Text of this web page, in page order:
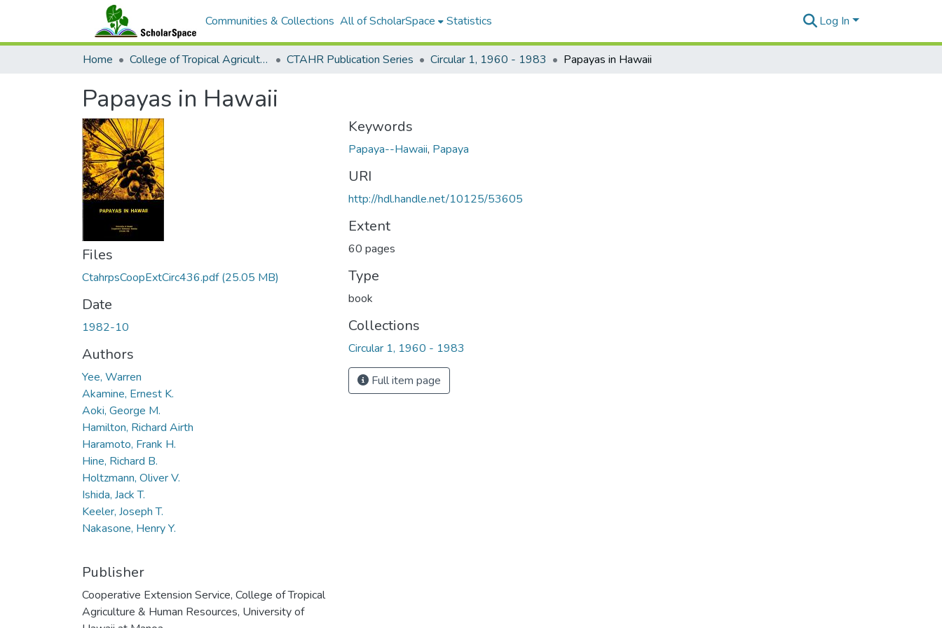
Communities & Collections All of ScholarSpace Statistics Log In
Home College of Tropical Agriculture and Human Resilience CTAHR Publication Series Circular 1, 1960 - 1983 Papayas in Hawaii
Papayas in Hawaii
Files
CtahrpsCoopExtCirc436.pdf(25.05 MB)
Date
1982-10
Authors
Yee, Warren
Akamine, Ernest K.
Aoki, George M.
Hamilton, Richard Airth
Haramoto, Frank H.
Hine, Richard B.
Holtzmann, Oliver V.
Ishida, Jack T.
Keeler, Joseph T.
Nakasone, Henry Y.
Publisher
Cooperative Extension Service, College of Tropical
Agriculture & Human Resources, University of
Keywords
Papaya--Hawaii, Papaya
URI
http://hdl.handle.net/10125/53605
Extent
60 pages
Type
book
Collections
Circular 1, 1960 - 1983
Full item page